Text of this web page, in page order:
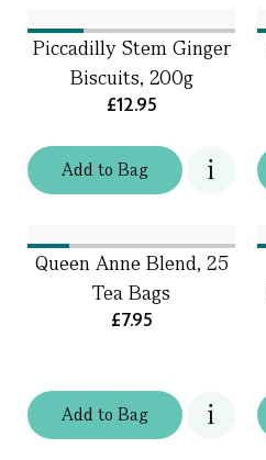
Addto Bag
Piccadilly Stem Ginger
Biscuits, 200g
£12.95
Addto Bag
Queen Anne Blend, 25
Tea Bags
£7.95